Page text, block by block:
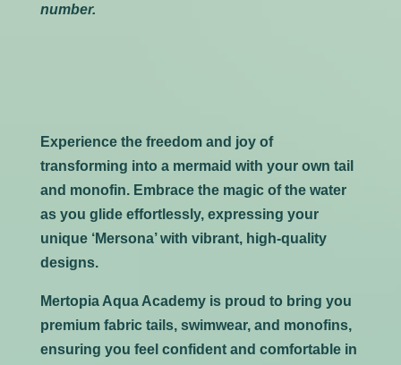
number.
Experience the freedom and joy of
transforming into a mermaid with your own tail
and monofin. Embrace the magic of the water
as you glide effortlessly, expressing your
unique ‘Mersona’ with vibrant, high-quality
designs.
Mertopia Aqua Academy is proud to bring you
premium fabric tails, swimwear, and monofins,
ensuring you feel confident and comfortable in